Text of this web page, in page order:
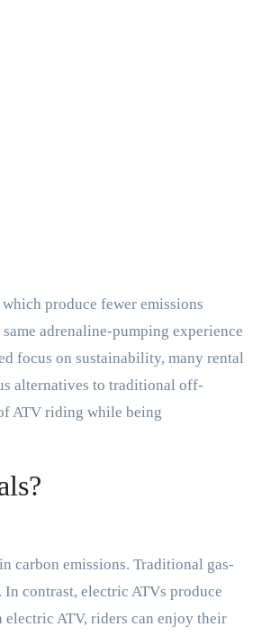
produce fewer emissions
adrenaline-pumping experience
focus on sustainability, many rental
alternatives to traditional off-
ATV riding while being
carbon emissions. Traditional gas-
contrast, electric ATVs produce
electric ATV, riders can enjoy their